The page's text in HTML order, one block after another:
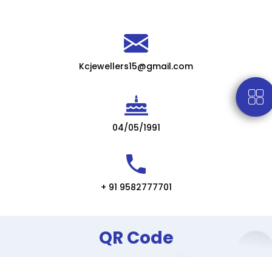
Kcjewellers15@gmail.com
04/05/1991
+ 91 9582777701
QR Code